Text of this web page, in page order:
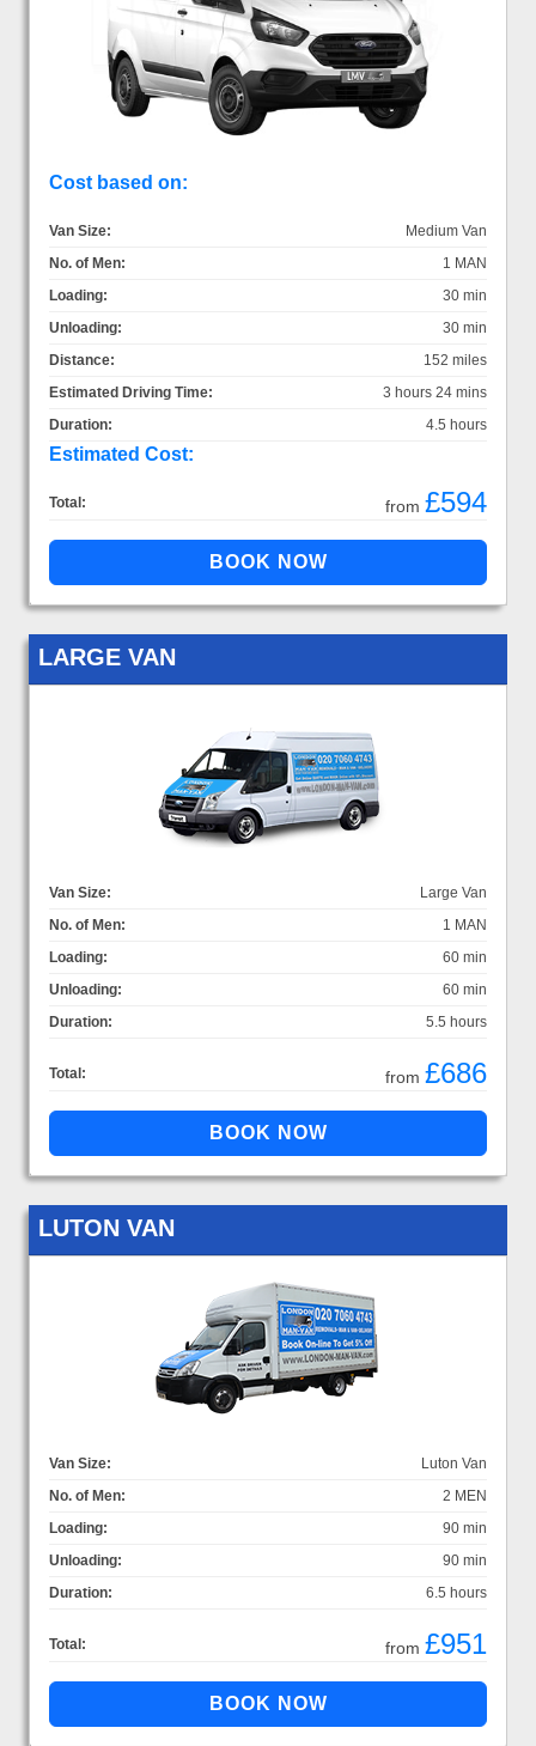
Cost based on:
Van Size:
Medium Van
No. of Men:
1 MAN
Loading:
30 min
Unloading:
30 min
Distance:
152 miles
Estimated Driving Time:
3 hours 24 mins
Duration:
4.5 hours
Estimated Cost:
Total: from £594
LARGE VAN
Van Size:
Large Van
No. of Men:
1 MAN
Loading:
60 min
Unloading:
60 min
Duration:
5.5 hours
Total: from £686
LUTON VAN
Van Size:
Luton Van
No. of Men:
2 MEN
Loading:
90 min
Unloading:
90 min
Duration:
6.5 hours
Total: from £951